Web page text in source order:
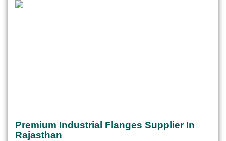
Premium Industrial Flanges Supplier In
Rajasthan